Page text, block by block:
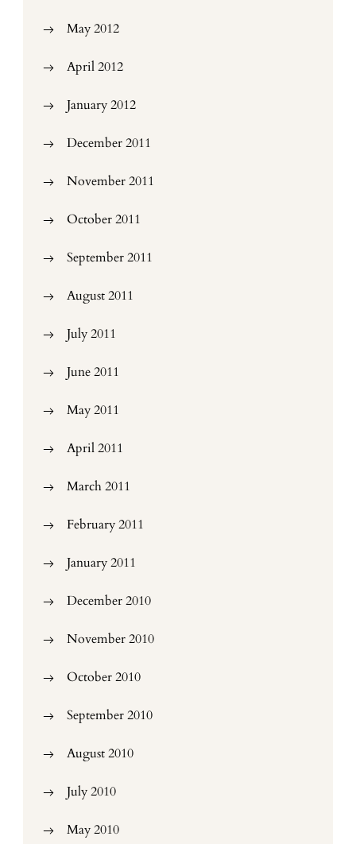
May 2012
April 2012
January 2012
December 2011
November 2011
October 2011
September 2011
August 2011
July 2011
June 2011
May 2011
April 2011
March 2011
February 2011
January 2011
December 2010
November 2010
October 2010
September 2010
August 2010
July 2010
May 2010